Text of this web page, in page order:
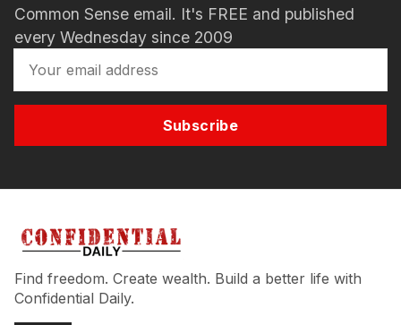
Common Sense email. It's FREE and published
every Wednesday since 2009
Subscribe
Find freedom. Create wealth. Build a better life with
Confidential Daily.